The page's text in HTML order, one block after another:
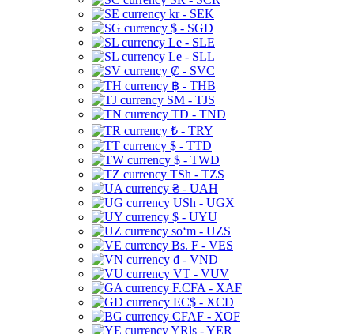
kr - SEK
$ - SGD
Le - SLE
Le - SLL
₡ - SVC
฿ - THB
ЅМ - TJS
TD - TND
₺ - TRY
$ - TTD
$ - TWD
TSh - TZS
₴ - UAH
USh - UGX
$ - UYU
soʻm - UZS
Bs. F - VES
₫ - VND
VT - VUV
F.CFA - XAF
EC$ - XCD
CFAF - XOF
YRls - YER